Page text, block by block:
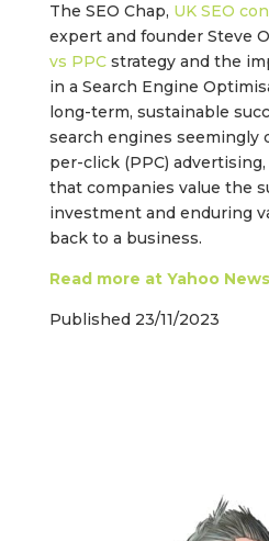
The SEO Chap, UK SEO
expert and founder Steve
vs PPCstrategy and the
in a Search Engine
long-term, sustainable
search engines seemingly
per-click (PPC) advertising,
that companies value the
investment and enduring
back to a business.
Read more at Yahoo News
Published 23/11/2023